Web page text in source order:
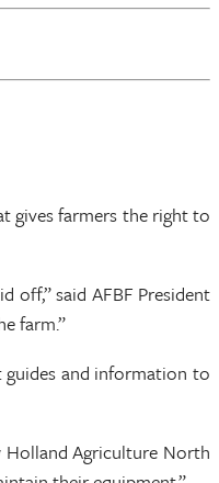
gives farmers the right to
off,” said AFBF President
farm.”
guides and information to
Holland Agriculture North